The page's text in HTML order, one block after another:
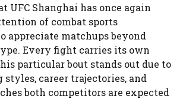
UFC Shanghai has once again
of combat sports
appreciate matchups beyond
Every fight carries its own
particular bout stands out due to
career trajectories, and
both competitors are expected